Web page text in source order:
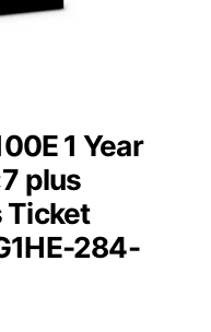
1 Year
plus
Ticket
284-